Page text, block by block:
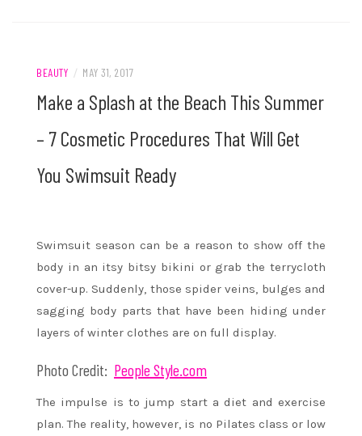
BEAUTY / MAY 31, 2017
Make a Splash at the Beach This Summer
– 7 Cosmetic Procedures That Will Get
You Swimsuit Ready
Swimsuit season can be a reason to show off the
body in an itsy bitsy bikini or grab the terrycloth
cover-up. Suddenly, those spider veins, bulges and
sagging body parts that have been hiding under
layers of winter clothes are on full display.
Photo Credit: People Style.com
The impulse is to jump start a diet and exercise
plan. The reality, however, is no Pilates class or low